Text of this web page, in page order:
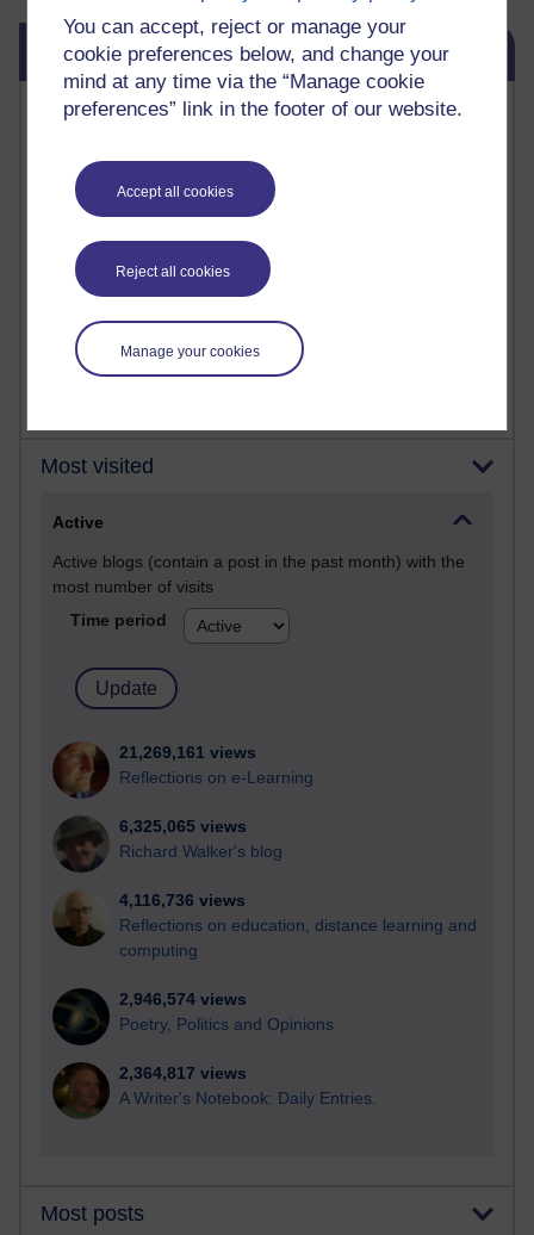
You can accept, reject or manage your
cookie preferences below, and change your
mind at any time via the “Manage cookie
preferences” link in the footer of our website.
Accept all cookies
Reject all cookies
Manage your cookies
Skip Blog usage
Blog usage
Most commented posts
Past month
Posts with the most number of comments added in the
Time period
Most visited
Active
Active blogs (contain a post in the past month) with the
most number of visits
Time period
21,269,161 views
Reflections on e-Learning
6,325,065 views
Richard Walker's blog
4,116,736 views
Reflections on education, distance learning and
computing
2,946,574 views
Poetry, Politics and Opinions
2,364,817 views
A Writer's Notebook: Daily Entries.
Most posts